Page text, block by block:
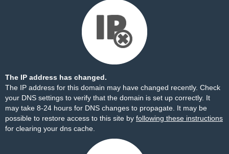
The IP address has changed.
The IP address for this domain may have changed recently. Check
your DNS settings to verify that the domain is set up correctly. It
may take 8-24 hours for DNS changes to propagate. It may be
possible to restore access to this site by following these instructions
for clearing your dns cache.